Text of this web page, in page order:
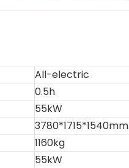
All-electric
0.5h
55kW
3780*1715*1540mm
1160kg
55kW